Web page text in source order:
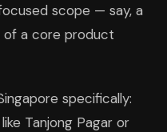
scope — say, a
of a core product
specifically:
Tanjong Pagar or